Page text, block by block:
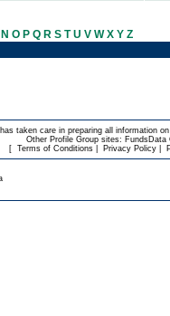
N O P Q R S TU V WX Y Z
taken care in preparing all information
Other Profile Group sites: FundsData
[Terms of Conditions Privacy Policy